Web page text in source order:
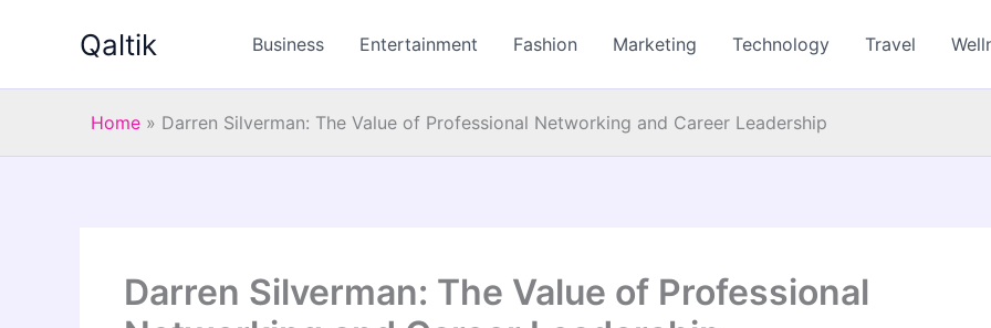
Qaltik Business Entertainment Fashion Marketing Technology Travel
Home » Darren Silverman: The Value of Professional Networking and Career Leadership
Darren Silverman: The Value of Professional